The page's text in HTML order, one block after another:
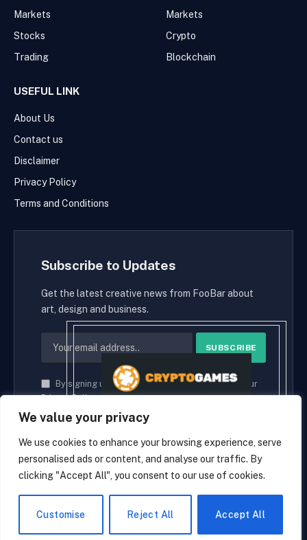
We value your privacy
We use cookies to enhance your browsing experience, serve
personalised ads or content, and analyse our traffic. By
clicking "Accept All", you consent to our use of cookies.
Customise Reject All Accept All
Markets
Stocks
Trading
Markets
Crypto
Blockchain
USEFUL LINK
About Us
Contact us
Disclaimer
Privacy Policy
Terms and Conditions
Subscribe to Updates
Get the latest creative news from FooBar about
art, design and business.
By signing up, you agree to the our terms and our
Privacy Policyagreement.
© 2026 cryptaces.
about us Contact us Disclaimer
Privacy Policy
Terms and Conditions
EN